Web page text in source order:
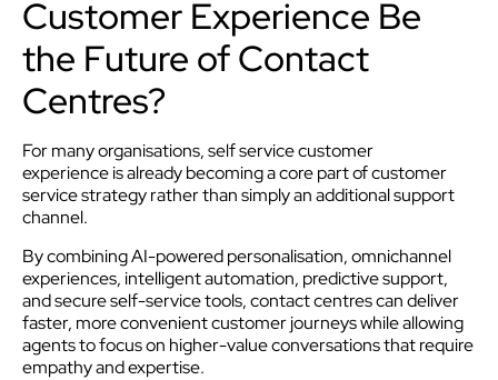
Customer Experience Be
the Future of Contact
Centres?
For many organisations, self service customer
experience is already becoming a core part of customer
service strategy rather than simply an additional support
channel.
By combining AI-powered personalisation, omnichannel
experiences, intelligent automation, predictive support,
and secure self-service tools, contact centres can deliver
faster, more convenient customer journeys while allowing
agents to focus on higher-value conversations that require
empathy and expertise.